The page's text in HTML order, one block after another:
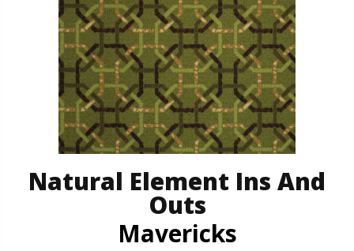
Natural Element Ins And
Outs
Mavericks